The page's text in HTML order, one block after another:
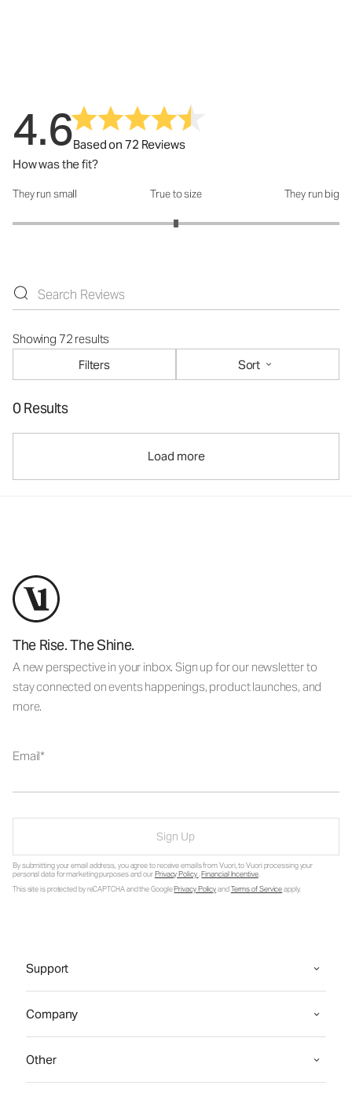
4.6Based on 72 Reviews
How was the fit?
How was the fit?: 3 out of 5
They run small True to size They run big
Showing 72 results
Filters
Sort
0 Results
Load more
The Rise. The Shine.
A new perspective in your inbox. Sign up for our newsletter to
stay connected on events happenings, product launches, and
more.
Email
Sign Up
By submitting your email address, you agree to receive emails from Vuori, to Vuori processing your
personal data for marketing purposes and ourPrivacy Policy.Financial Incentive.
This site is protected by reCAPTCHA and the GooglePrivacy PolicyandTerms of Serviceapply.
Support
Company
Other